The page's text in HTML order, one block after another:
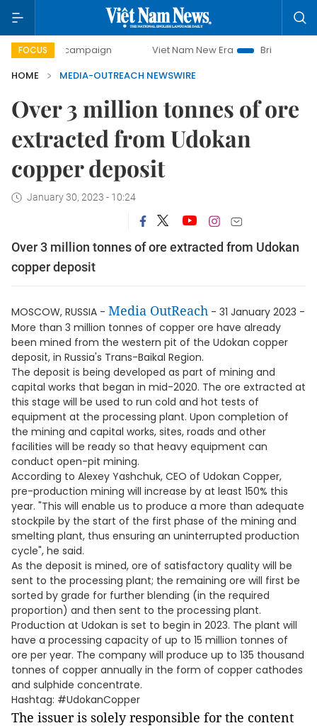
FOCUS
day campaign Viet Nam New Era
Bringing
HOME
MEDIA-OUTREACH NEWSWIRE
Over 3 million tonnes of ore
extracted from Udokan
copper deposit
January 30, 2023 - 10:24
Over 3 million tonnes of ore extracted from Udokan
copper deposit
MOSCOW, RUSSIA - Media OutReach - 31 January 2023 -
More than 3 million tonnes of copper ore have already
been mined from the western pit of the Udokan copper
deposit, in Russia's Trans-Baikal Region.
The deposit is being developed as part of mining and
capital works that began in mid-2020. The ore extracted at
this stage will be used to run cold and hot tests of
equipment at the processing plant. Upon completion of
the mining and capital works, sites, roads and other
facilities will be ready so that heavy equipment can
conduct open-pit mining.
According to Alexey Yashchuk, CEO of Udokan Copper,
pre-production mining will increase by at least 150% this
year. "This will enable us to produce a more than adequate
stockpile by the start of the first phase of the mining and
smelting plant, thus ensuring an uninterrupted production
cycle", he said.
As the deposit is mined, ore of satisfactory quality will be
sent to the processing plant; the remaining ore will first be
sorted by grade for further blending (in the required
proportion) and then sent to the processing plant.
Production at Udokan is set to begin in 2023. The plant will
have a processing capacity of up to 15 million tonnes of
ore per year. The company will produce up to 135 thousand
tonnes of copper annually in the form of copper cathodes
and sulphide concentrate.
Hashtag: #UdokanCopper
The issuer is solely responsible for the content